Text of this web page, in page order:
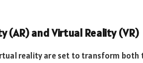
(AR) and Virtual Reality (VR)
reality are set to transform